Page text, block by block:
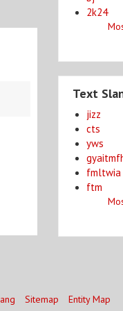
2k24
Text
jizz
cts
yws
fmltwia
ftm
Sitemap Entity Map